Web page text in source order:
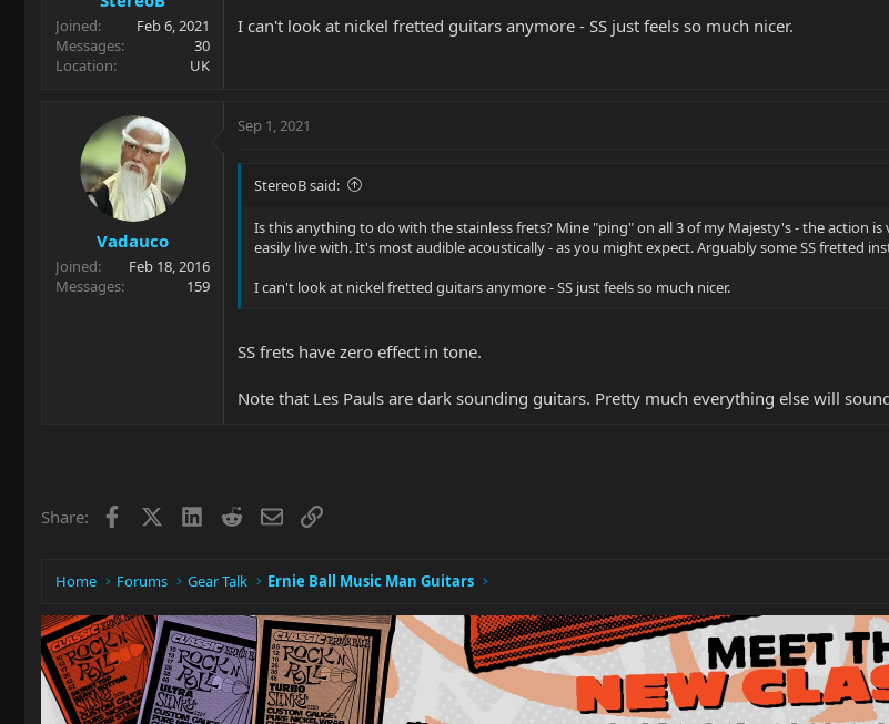
Joined
Feb 6, 2021
Messages
30
Location
UK
I can't look at nickel fretted guitars anymore - SS just feels so much nicer.
Vadauco
Joined
Feb 18, 2016
Messages
159
Sep 1, 2021
StereoB said:
Is this anything to do with the stainless frets? Mine "ping" on all 3 of my Majesty's - the action
easily live with. It's most audible acoustically - as you might expect. Arguably some SS fretted
I can't look at nickel fretted guitars anymore - SS just feels so much nicer.
SS frets have zero effect in tone.
Note that Les Pauls are dark sounding guitars. Pretty much everything else will
Share: Facebook LinkedIn
RedditEmailLink
Home Forums Gear Talk Ernie Ball Music Man Guitars